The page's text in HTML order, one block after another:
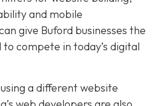
and mobile
give Buford businesses the
compete in today’s digital
a different website